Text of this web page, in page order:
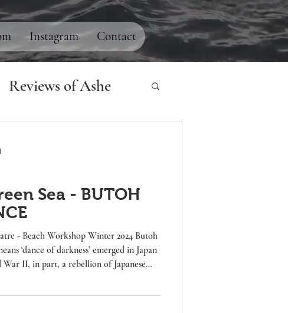
Instagram Contact
Reviews of Ashe
Sea - BUTOH
Butoh
of darkness’ emerged in Japan
II, in part, a rebellion of Japanese
Butoh explores the extreme
fundamental or taboo elements of